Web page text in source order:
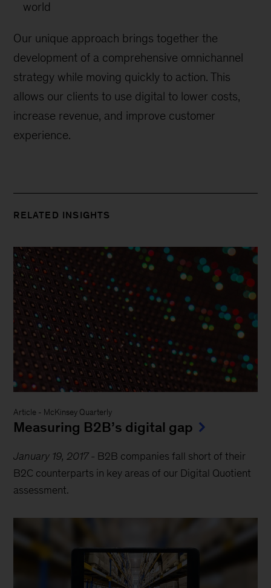
world
Our unique approach brings together the
development of a comprehensive omnichannel
strategy while moving quickly to action. This
allows our clients to use digital to lower costs,
increase revenue, and improve customer
experience.
RELATED INSIGHTS
Article - McKinsey Quarterly
Measuring B2B’s digital gap
January 19, 2017- B2B companies fall short of their
B2C counterparts in key areas of our Digital Quotient
assessment.